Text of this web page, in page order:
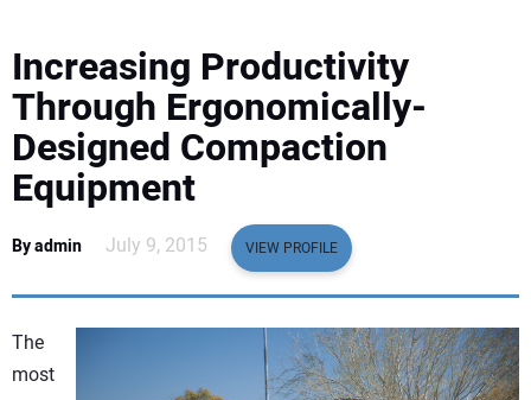
SAFETY & TRAINING
LEGISLATION
EDUCATION
Increasing Productivity
Through Ergonomically-
Designed Compaction
Equipment
By admin July 9, 2015 VIEW PROFILE
The
most